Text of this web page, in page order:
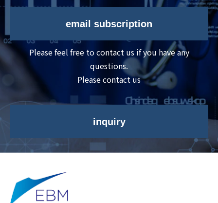
email subscription
Please feel free to contact us if you have any
questions.
Please contact us
inquiry